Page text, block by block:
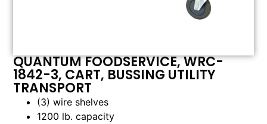
QUANTUM FOODSERVICE, WRC-
1842-3, CART, BUSSING UTILITY
TRANSPORT
(3) wire shelves
1200 lb. capacity